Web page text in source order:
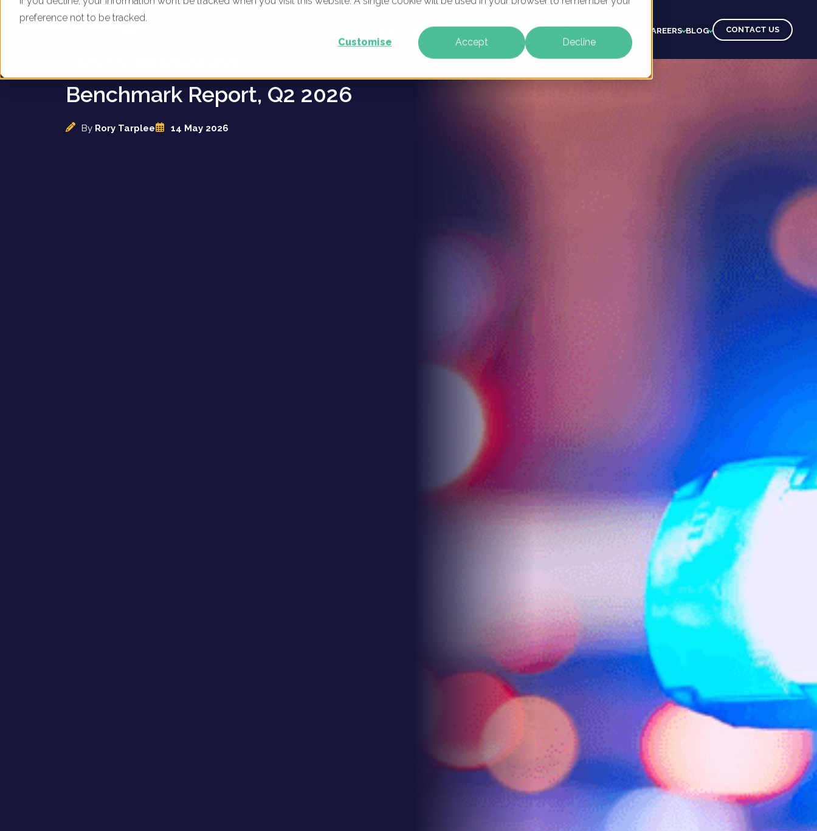
preference not to be tracked.
Customise Accept Decline
WHAT WE DO OUR PRODUCTS LEARNING CAREERS BLOG CONTACT US
Benchmark Report, Q2 2026
By Rory Tarplee 14 May 2026